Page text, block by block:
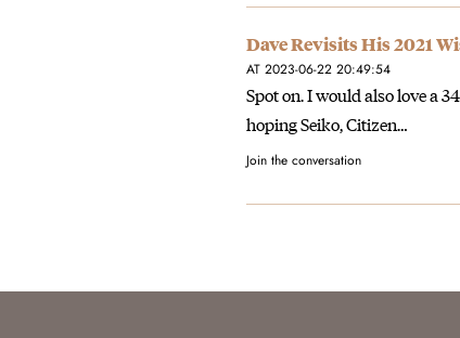
Dave Revisits His 2021
AT 2023-06-22 20:49:54
Spot on. I would also love a
hoping Seiko, Citizen…
Join the conversation